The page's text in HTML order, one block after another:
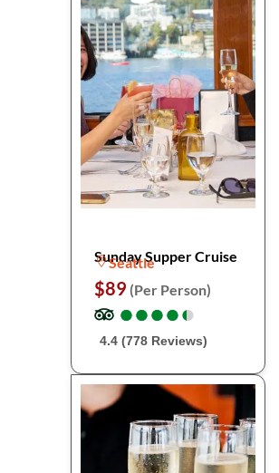
Sunday Supper Cruise
Seattle
$89 (Per Person)
●
●●
●●
●●
●●
●
4.4 (778 Reviews)